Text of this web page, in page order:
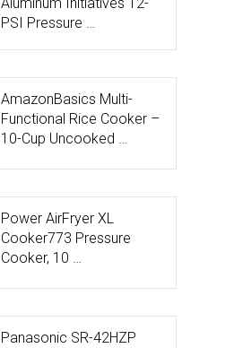
PSI Pressure …
AmazonBasics Multi-
Functional Rice Cooker –
10-Cup Uncooked …
Power AirFryer XL
Cooker773 Pressure
Cooker, 10 …
Panasonic SR-42HZP